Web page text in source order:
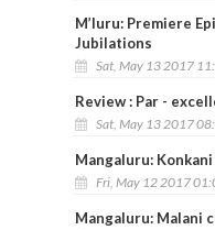
M’luru: Premiere
Jubilations
Sat, May 13 2017
Review : Par -
Sat, May 13 2017
Mangaluru:
Fri, May 12 2017
Mangaluru: Malani